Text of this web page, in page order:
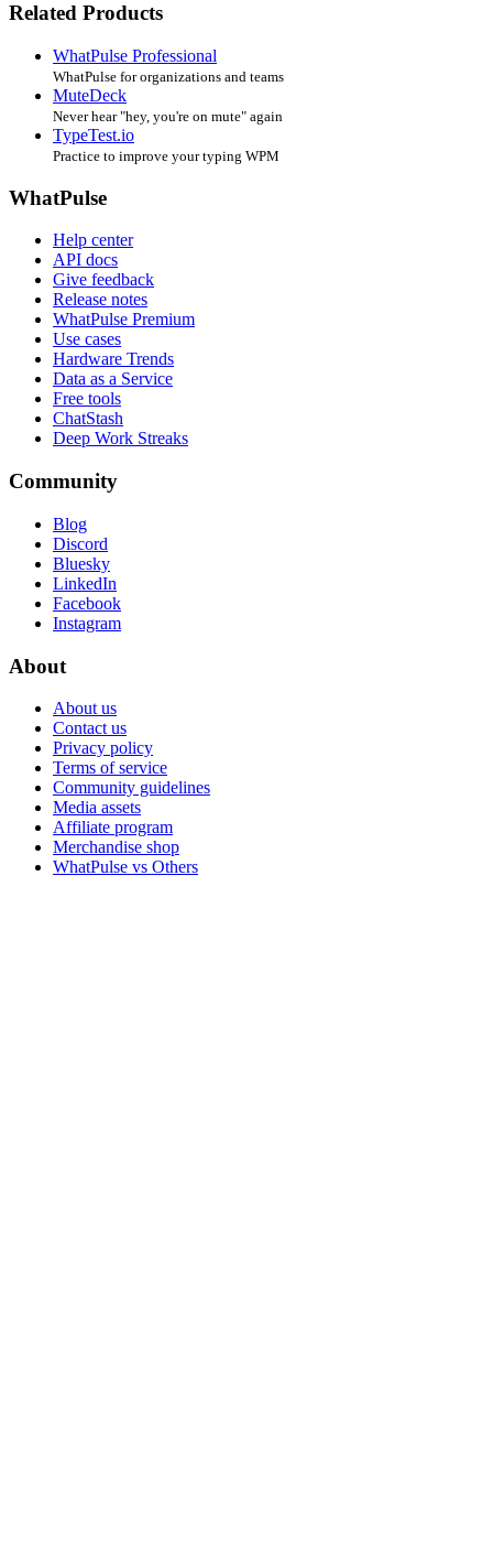
Related Products
WhatPulse Professional
WhatPulse for organizations and teams
MuteDeck
Never hear "hey, you're on mute" again
TypeTest.io
Practice to improve your typing WPM
WhatPulse
Help center
API docs
Give feedback
Release notes
WhatPulse Premium
Use cases
Hardware Trends
Data as a Service
Free tools
ChatStash
Deep Work Streaks
Community
Blog
Discord
Bluesky
LinkedIn
Facebook
Instagram
About
About us
Contact us
Privacy policy
Terms of service
Community guidelines
Media assets
Affiliate program
Merchandise shop
WhatPulse vs Others